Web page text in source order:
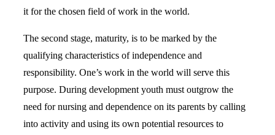
it for the chosen field of work in the world.
The second stage, maturity, is to be marked by the
qualifying characteristics of independence and
responsibility. One’s work in the world will serve this
purpose. During development youth must outgrow the
need for nursing and dependence on its parents by calling
into activity and using its own potential resources to